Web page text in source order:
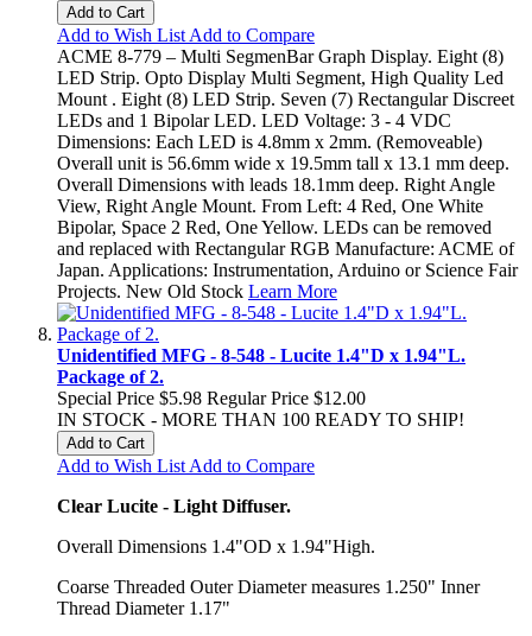
Add to Cart
Add to Wish List Add to Compare
ACME 8-779 – Multi SegmenBar Graph Display. Eight (8)
LED Strip. Opto Display Multi Segment, High Quality Led
Mount . Eight (8) LED Strip. Seven (7) Rectangular Discreet
LEDs and 1 Bipolar LED. LED Voltage: 3 - 4 VDC
Dimensions: Each LED is 4.8mm x 2mm. (Removeable)
Overall unit is 56.6mm wide x 19.5mm tall x 13.1 mm deep.
Overall Dimensions with leads 18.1mm deep. Right Angle
View, Right Angle Mount. From Left: 4 Red, One White
Bipolar, Space 2 Red, One Yellow. LEDs can be removed
and replaced with Rectangular RGB Manufacture: ACME of
Japan. Applications: Instrumentation, Arduino or Science Fair
Projects. New Old Stock Learn More
Unidentified MFG - 8-548 - Lucite 1.4"D x 1.94"L.
Package of 2.
Special Price $5.98 Regular Price $12.00
IN STOCK - MORE THAN 100 READY TO SHIP!
Add to Cart
Add to Wish List Add to Compare
Clear Lucite - Light Diffuser.
Overall Dimensions 1.4"OD x 1.94"High.
Coarse Threaded Outer Diameter measures 1.250" Inner
Thread Diameter 1.17"